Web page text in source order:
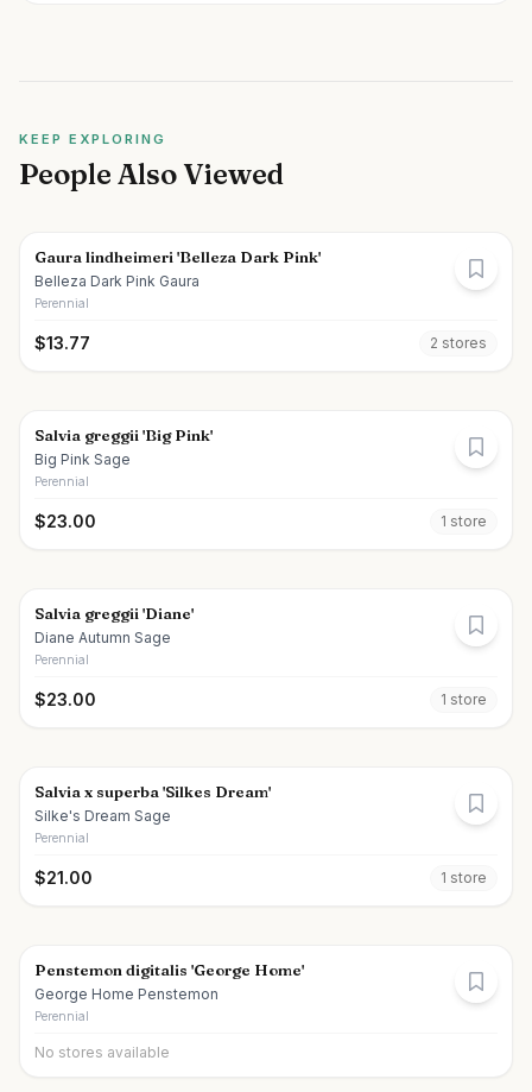
KEEP EXPLORING
People Also Viewed
Gaura lindheimeri 'Belleza Dark Pink'
Belleza Dark Pink Gaura
Perennial
$13.77 2 stores
Salvia greggii 'Big Pink'
Big Pink Sage
Perennial
$23.00 1 store
Salvia greggii 'Diane'
Diane Autumn Sage
Perennial
$23.00 1 store
Salvia x superba 'Silkes Dream'
Silke's Dream Sage
Perennial
$21.00 1 store
Penstemon digitalis 'George Home'
George Home Penstemon
Perennial
No stores available